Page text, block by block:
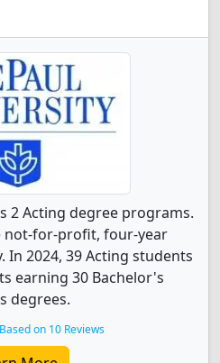
2 Acting degree programs.
not-for-profit, four-year
In 2024, 39 Acting students
earning 30 Bachelor's
degrees.
Based on 10 Reviews